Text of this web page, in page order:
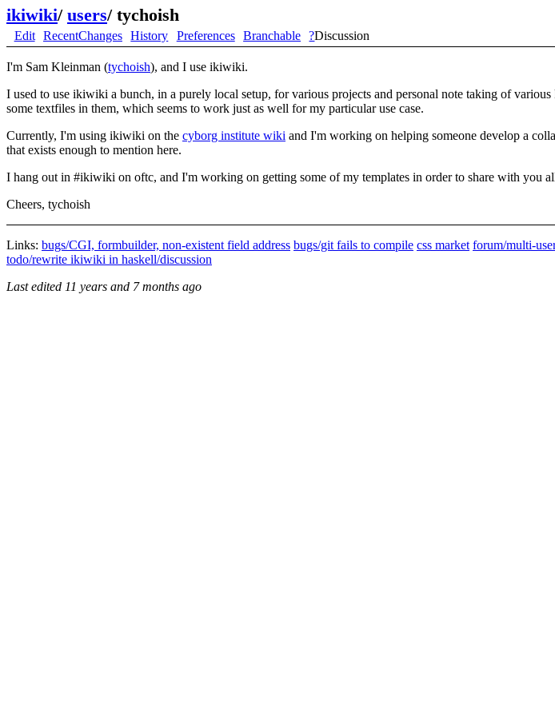
ikiwiki/ users/ tychoish
Edit RecentChanges History Preferences Branchable ?Discussion
I'm Sam Kleinman (tychoish), and I use ikiwiki.
I used to use ikiwiki a bunch, in a purely local setup, for various projects and personal note taking of
some textfiles in them, which seems to work just as well for my particular use case.
Currently, I'm using ikiwiki on the cyborg institute wiki and I'm working on helping someone develop a
that exists enough to mention here.
I hang out in #ikiwiki on oftc, and I'm working on getting some of my templates in order to share with you
Cheers, tychoish
Links: bugs/CGI, formbuilder, non-existent field address bugs/git fails to compile css market forum/multi-
todo/rewrite ikiwiki in haskell/discussion
Last edited 11 years and 7 months ago